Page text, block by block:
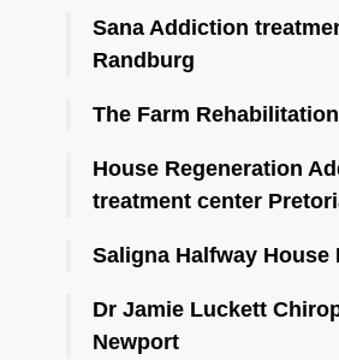
Sana Addiction
Randburg
The Farm
House Regeneration
treatment center
Saligna Halfway House
Dr Jamie Luckett
Newport